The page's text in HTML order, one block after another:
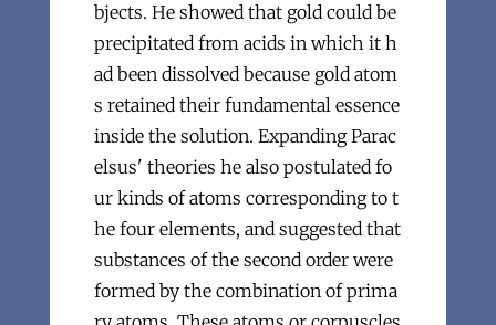
bjects. He showed that gold could be
precipitated from acids in which it h
ad been dissolved because gold atom
s retained their fundamental essence
inside the solution. Expanding Parac
elsus' theories he also postulated fo
ur kinds of atoms corresponding to t
he four elements, and suggested that
substances of the second order were
formed by the combination of prima